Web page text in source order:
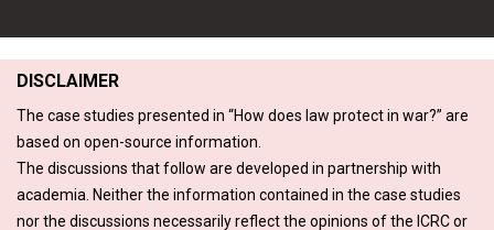
DISCLAIMER
The case studies presented in “How does law protect in war?” are
based on open-source information.
The discussions that follow are developed in partnership with
academia. Neither the information contained in the case studies
nor the discussions necessarily reflect the opinions of the ICRC or